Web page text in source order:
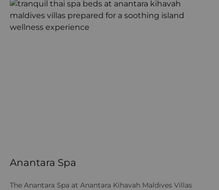
Anantara Spa
The Anantara Spa at Anantara Kihavah Maldives Villas